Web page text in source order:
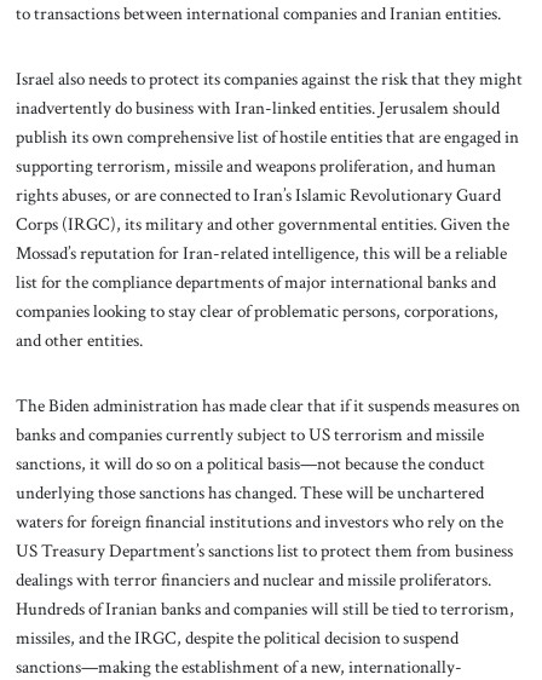
to transactions between international companies and Iranian entities.
Israel also needs to protect its companies against the risk that they might
inadvertently do business with Iran-linked entities. Jerusalem should
publish its own comprehensive list of hostile entities that are engaged in
supporting terrorism, missile and weapons proliferation, and human
rights abuses, or are connected to Iran’s Islamic Revolutionary Guard
Corps (IRGC), its military and other governmental entities. Given the
Mossad’s reputation for Iran-related intelligence, this will be a reliable
list for the compliance departments of major international banks and
companies looking to stay clear of problematic persons, corporations,
and other entities.
The Biden administration has made clear that if it suspends measures on
banks and companies currently subject to US terrorism and missile
sanctions, it will do so on a political basis—not because the conduct
underlying those sanctions has changed. These will be unchartered
waters for foreign financial institutions and investors who rely on the
US Treasury Department’s sanctions list to protect them from business
dealings with terror financiers and nuclear and missile proliferators.
Hundreds of Iranian banks and companies will still be tied to terrorism,
missiles, and the IRGC, despite the political decision to suspend
sanctions—making the establishment of a new, internationally-